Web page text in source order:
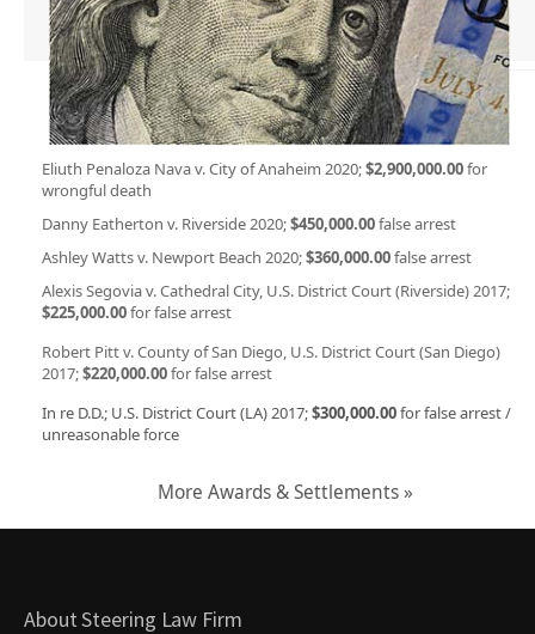
Eliuth Penaloza Nava v. City of Anaheim 2020;$2,900,000.00for
wrongful death
Danny Eatherton v. Riverside 2020;$450,000.00false arrest
Ashley Watts v. Newport Beach 2020;$360,000.00false arrest
Alexis Segovia v. Cathedral City, U.S. District Court (Riverside) 2017;
$225,000.00for false arrest
Robert Pitt v. County of San Diego, U.S. District Court (San Diego)
2017;$220,000.00for false arrest
In re D.D.; U.S. District Court (LA) 2017;$300,000.00for false arrest /
unreasonable force
More Awards & Settlements »
About Steering Law Firm